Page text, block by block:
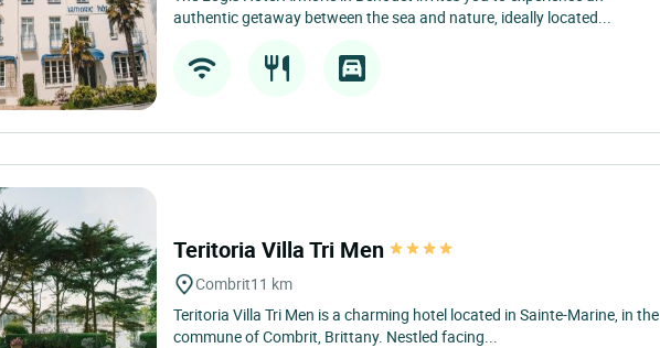
authentic getaway between the sea and nature, ideally located...
Teritoria Villa Tri Men
Combrit11 km
Teritoria Villa Tri Men is a charming hotel located in Sainte-Marine, in the
commune of Combrit, Brittany. Nestled facing...